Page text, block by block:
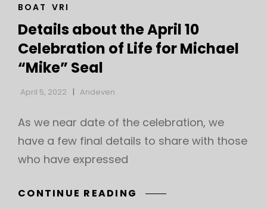
CAT
BOAT VRI
Details about the April 10
Celebration of Life for Michael
“Mike” Seal
April 5, 2022 Andeven
As we near date of the celebration, we
have a few final details to share with those
who have expressed
CONTINUE READING DETAILS